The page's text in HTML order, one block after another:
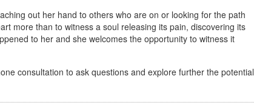
out her hand to others who are on or looking for the path
more than to witness a soul releasing its pain, discovering its
to her and she welcomes the opportunity to witness it
consultation to ask questions and explore further the potential